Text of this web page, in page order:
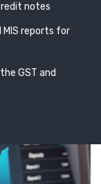
notes
reports for
GST and